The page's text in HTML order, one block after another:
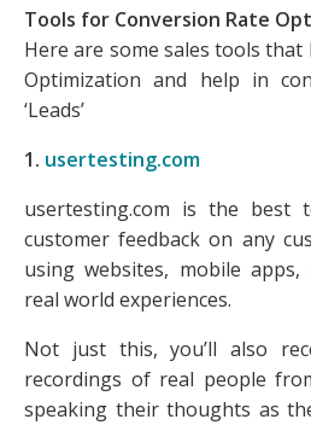
Tools for Conversion Rate
Here are some sales tools
Optimization and help in
‘Leads’
1. usertesting.com
usertesting.com is the
customer feedback on any
using websites, mobile
real world experiences.
Not just this, you’ll also
recordings of real people
speaking their thoughts as